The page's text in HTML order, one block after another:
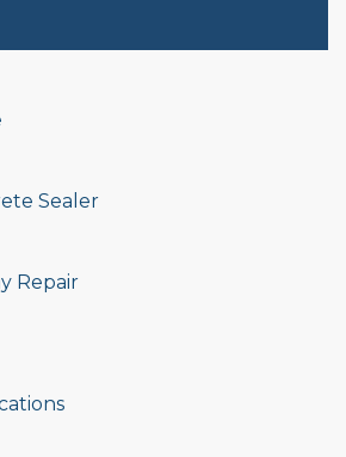
Sealer
Repair